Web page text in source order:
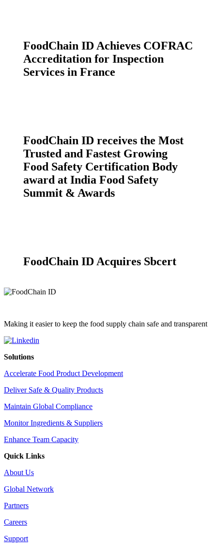
FoodChain ID Achieves COFRAC
Accreditation for Inspection
Services in France
FoodChain ID receives the Most
Trusted and Fastest Growing
Food Safety Certification Body
award at India Food Safety
Summit & Awards
FoodChain ID Acquires Sbcert
Making it easier to keep the food supply chain safe and transparent
Solutions
Accelerate Food Product Development
Deliver Safe & Quality Products
Maintain Global Compliance
Monitor Ingredients & Suppliers
Enhance Team Capacity
Quick Links
About Us
Global Network
Partners
Careers
Support